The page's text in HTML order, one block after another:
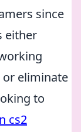
since
either
eliminate
to
cs2